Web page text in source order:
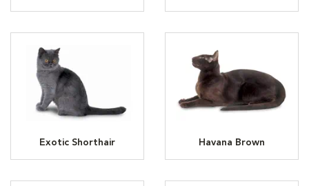
Exotic Shorthair Havana Brown